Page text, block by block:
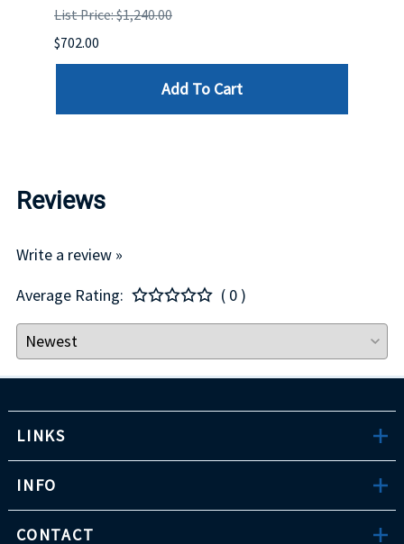
List Price: $1,240.00
$702.00
Add To Cart
Reviews
Write a review »
Average Rating:
( 0 )
LINKS
INFO
CONTACT